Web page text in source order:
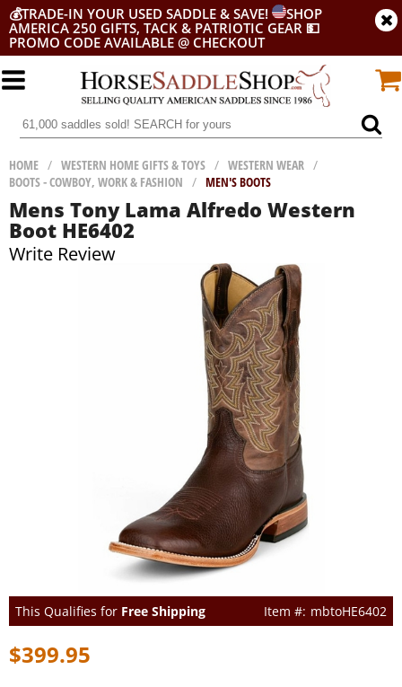
💰TRADE-IN YOUR USED SADDLE & SAVE!
SHOP
AMERICA 250 GIFTS, TACK & PATRIOTIC GEAR 💵
PROMO CODE AVAILABLE @ CHECKOUT
HOME / WESTERN HOME GIFTS & TOYS / WESTERN WEAR /
BOOTS - COWBOY, WORK & FASHION / MEN'S BOOTS
Mens Tony Lama Alfredo Western
Boot HE6402
Write Review
This Qualifies for Free Shipping mbtoHE6402
$399.95